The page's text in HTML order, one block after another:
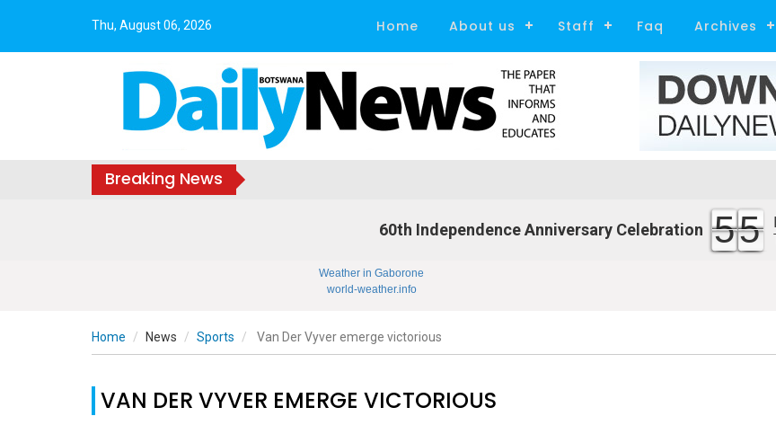
Thu, August 06, 2026 Home About us Staff Faq Archives
Breaking News
60th Independence Anniversary Celebration 55
Weather in Gaborone
world-weather.info
Home News Sports Van Der Vyver emerge victorious
VAN DER VYVER EMERGE VICTORIOUS